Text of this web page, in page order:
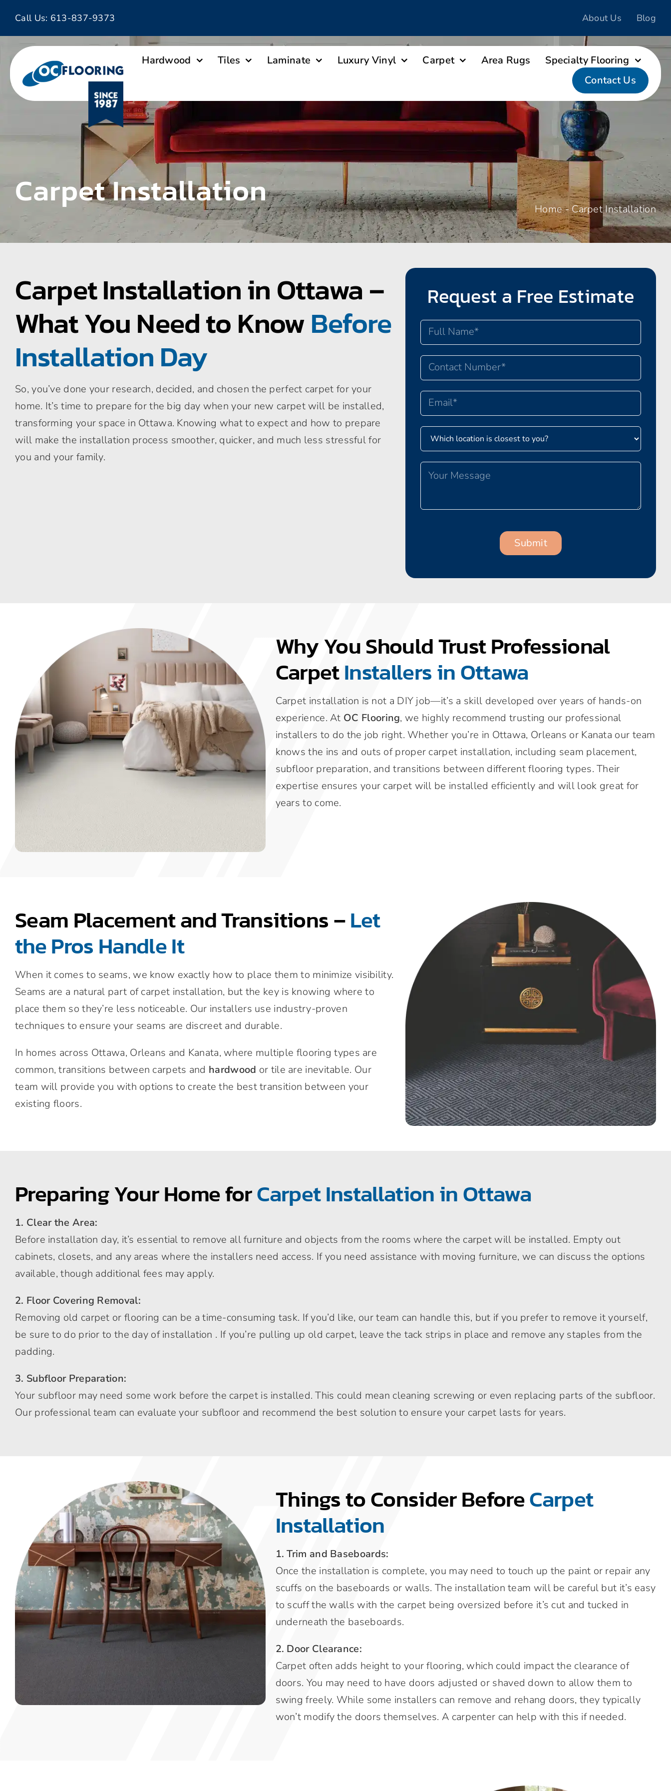
Call Us: 613-837-9373 About Us Blog
Hardwood Tiles Laminate Luxury Vinyl Carpet Area Rugs
Specialty Flooring
Contact Us
Carpet Installation Home-Carpet Installation
Carpet Installation in Ottawa –
What You Need to KnowBefore
Installation Day
So, you’ve done your research, decided, and chosen the perfect carpet for your
home. It’s time to prepare for the big day when your new carpet will be installed,
transforming your space in Ottawa. Knowing what to expect and how to prepare
will make the installation process smoother, quicker, and much less stressful for
you and your family.
Request a Free Estimate
Why You Should Trust Professional
CarpetInstallers in Ottawa
Carpet installation is not a DIY job—it’s a skill developed over years of hands-on
experience. At OC Flooring, we highly recommend trusting our professional
installers to do the job right. Whether you’re in Ottawa, Orleans or Kanata our team
knows the ins and outs of proper carpet installation, including seam placement,
subfloor preparation, and transitions between different flooring types. Their
expertise ensures your carpet will be installed efficiently and will look great for
years to come.
Seam Placement and Transitions –Let
the Pros Handle It
When it comes to seams, we know exactly how to place them to minimize visibility.
Seams are a natural part of carpet installation, but the key is knowing where to
place them so they’re less noticeable. Our installers use industry-proven
techniques to ensure your seams are discreet and durable.
In homes across Ottawa, Orleans and Kanata, where multiple flooring types are
common, transitions between carpets and hardwood or tile are inevitable. Our
team will provide you with options to create the best transition between your
existing floors.
Preparing Your Home forCarpet Installation in Ottawa
1. Clear the Area:
Before installation day, it’s essential to remove all furniture and objects from the rooms where the carpet will be installed. Empty out
cabinets, closets, and any areas where the installers need access. If you need assistance with moving furniture, we can discuss the options
available, though additional fees may apply.
2. Floor Covering Removal:
Removing old carpet or flooring can be a time-consuming task. If you’d like, our team can handle this, but if you prefer to remove it yourself,
be sure to do prior to the day of installation . If you’re pulling up old carpet, leave the tack strips in place and remove any staples from the
padding.
3. Subfloor Preparation:
Your subfloor may need some work before the carpet is installed. This could mean cleaning screwing or even replacing parts of the subfloor.
Our professional team can evaluate your subfloor and recommend the best solution to ensure your carpet lasts for years.
Things to Consider BeforeCarpet
Installation
1. Trim and Baseboards:
Once the installation is complete, you may need to touch up the paint or repair any
scuffs on the baseboards or walls. The installation team will be careful but it’s easy
to scuff the walls with the carpet being oversized before it’s cut and tucked in
underneath the baseboards.
2. Door Clearance:
Carpet often adds height to your flooring, which could impact the clearance of
doors. You may need to have doors adjusted or shaved down to allow them to
swing freely. While some installers can remove and rehang doors, they typically
won’t modify the doors themselves. A carpenter can help with this if needed.